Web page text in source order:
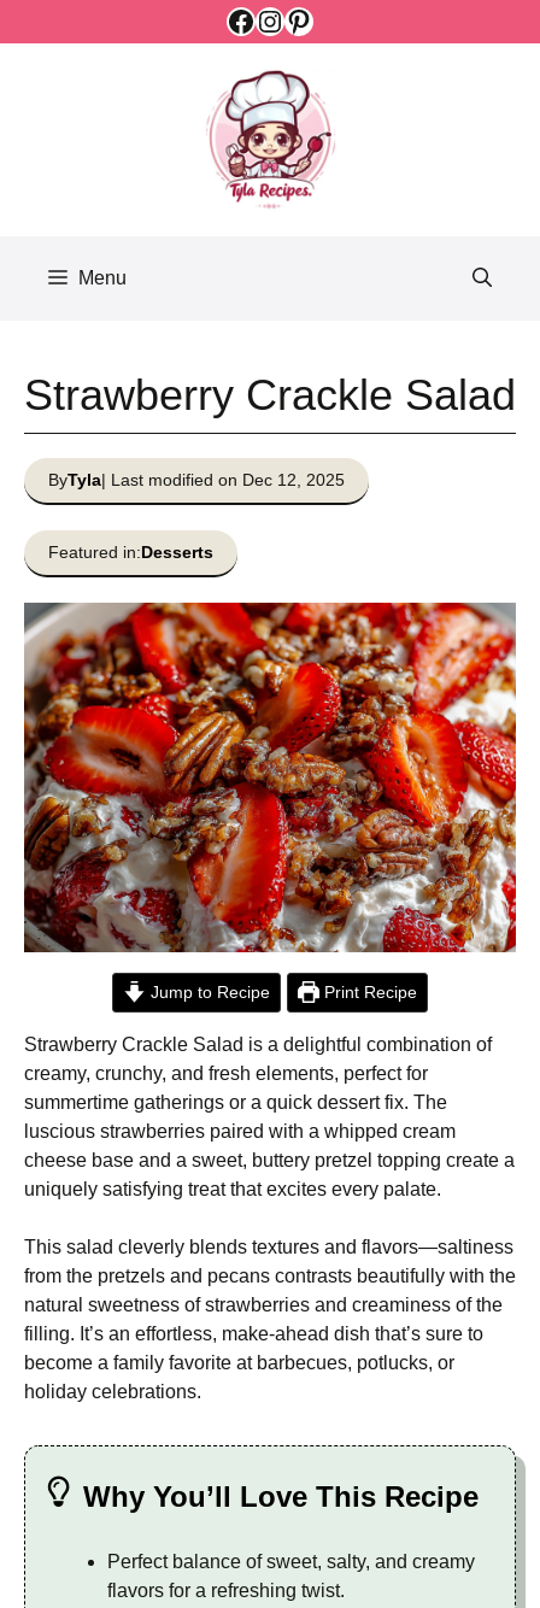
Facebook
Instagram
Pinterest
Menu
Strawberry Crackle Salad
ByTyla| Last modified on Dec 12, 2025
Featured in:Desserts
Jump to Recipe Print Recipe
Strawberry Crackle Salad is a delightful combination of
creamy, crunchy, and fresh elements, perfect for
summertime gatherings or a quick dessert fix. The
luscious strawberries paired with a whipped cream
cheese base and a sweet, buttery pretzel topping create a
uniquely satisfying treat that excites every palate.
This salad cleverly blends textures and flavors—saltiness
from the pretzels and pecans contrasts beautifully with the
natural sweetness of strawberries and creaminess of the
filling. It’s an effortless, make-ahead dish that’s sure to
become a family favorite at barbecues, potlucks, or
holiday celebrations.
Why You’ll Love This Recipe
Perfect balance of sweet, salty, and creamy
flavors for a refreshing twist.